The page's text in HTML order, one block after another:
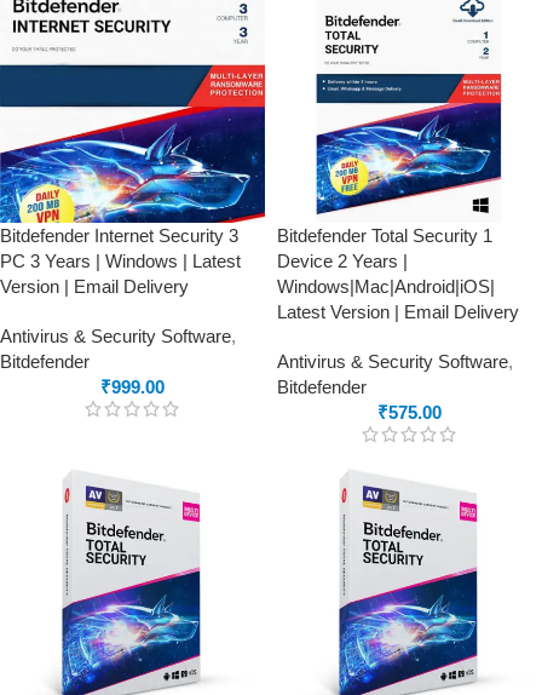
Bitdefender Internet Security 3
PC 3 Years | Windows | Latest
Version | Email Delivery
Antivirus & Security Software,
Bitdefender
₹999.00
Bitdefender Total Security 1
Device 2 Years |
Windows|Mac|Android|iOS|
Latest Version | Email Delivery
Antivirus & Security Software,
Bitdefender
₹575.00